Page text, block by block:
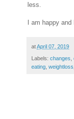
less.
I am happy and
atApril 07, 2019
Labels: changes
eating weightloss